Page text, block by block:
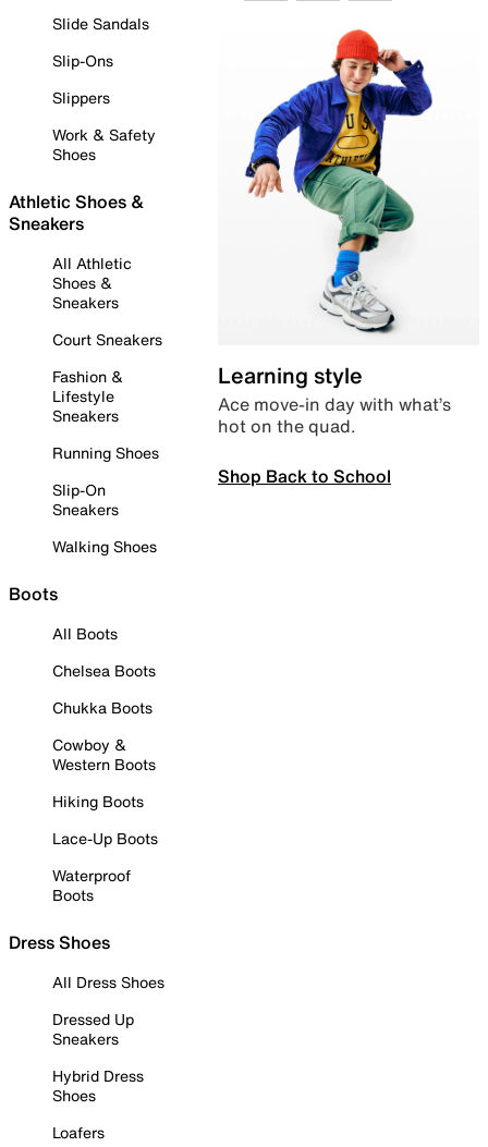
Slide Sandals
Slip-Ons
Slippers
Work & Safety
Shoes
Athletic Shoes &
Sneakers
All Athletic
Shoes &
Sneakers
Court Sneakers
Fashion &
Lifestyle
Sneakers
Running Shoes
Slip-On
Sneakers
Walking Shoes
Boots
All Boots
Chelsea Boots
Chukka Boots
Cowboy &
Western Boots
Hiking Boots
Lace-Up Boots
Waterproof
Boots
Dress Shoes
All Dress Shoes
Dressed Up
Sneakers
Hybrid Dress
Shoes
Loafers
Learning style
Ace move-in day with what’s
hot on the quad.
Shop Back to School